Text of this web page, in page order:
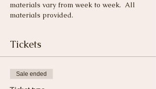
materials vary from week to week.  All
materials provided.
Tickets
Sale ended